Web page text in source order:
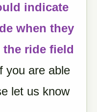
indicate
when they
ride field
you are able
let us know